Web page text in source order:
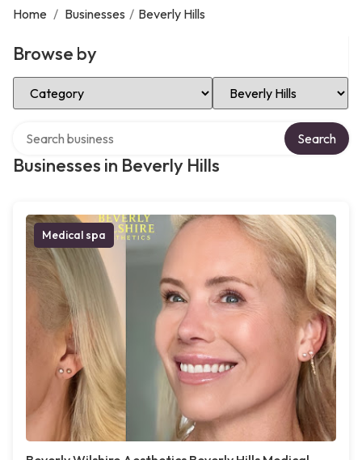
Home / Businesses / Beverly Hills
Browse by
Select Category Select Location
Businesses in Beverly Hills
Search
Medical spa